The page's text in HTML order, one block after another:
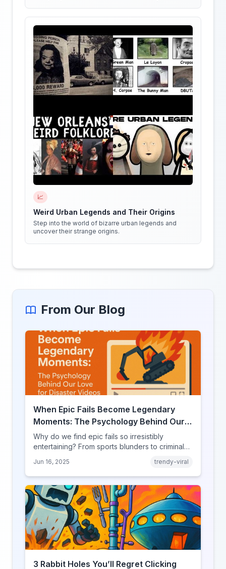
📈
Weird Urban Legends and Their Origins
Step into the world of bizarre urban legends and
uncover their strange origins.
From Our Blog
When Epic Fails Become Legendary
Moments: The Psychology Behind Our
Love for Disaster Videos
Why do we find epic fails so irresistibly
entertaining? From sports blunders to criminal
fascination with failure.
Jun 16, 2025 trendy-viral
3 Rabbit Holes You’ll Regret Clicking